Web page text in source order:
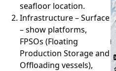
seafloor location.
Infrastructure – Surface
– show platforms,
FPSOs (Floating
Production Storage and
Offloading vessels),